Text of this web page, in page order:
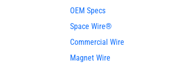
OEM Specs
Space Wire®
Commercial Wire
Magnet Wire